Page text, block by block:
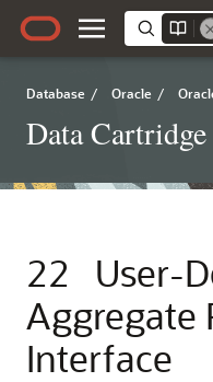
Database / Oracle /
Data
22
User-
Aggregate
Interface